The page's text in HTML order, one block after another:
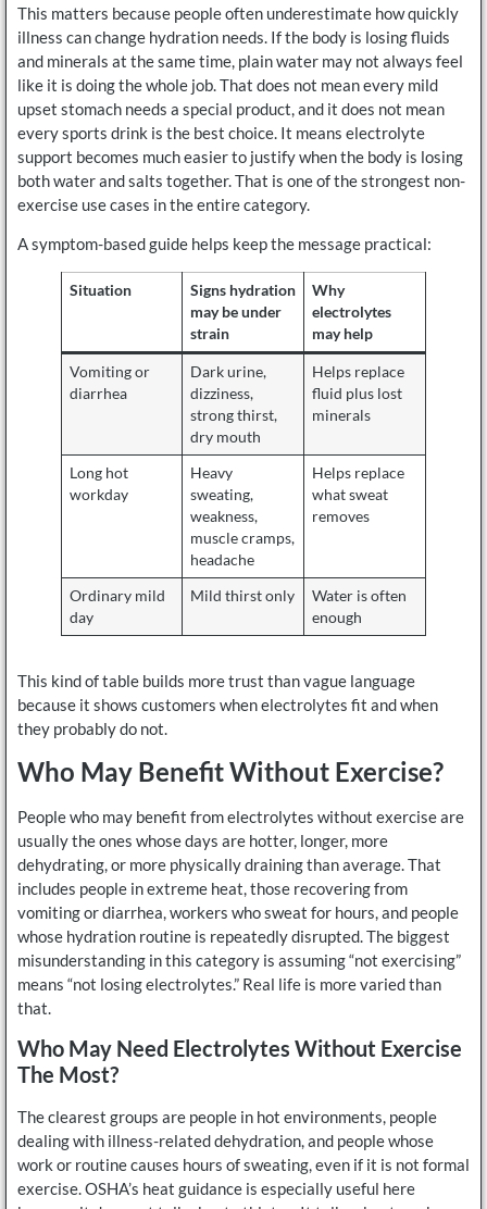
This matters because people often underestimate how quickly
illness can change hydration needs. If the body is losing fluids
and minerals at the same time, plain water may not always feel
like it is doing the whole job. That does not mean every mild
upset stomach needs a special product, and it does not mean
every sports drink is the best choice. It means electrolyte
support becomes much easier to justify when the body is losing
both water and salts together. That is one of the strongest non-
exercise use cases in the entire category.
A symptom-based guide helps keep the message practical:
Situation
Signs hydration
may be under
strain
Why
electrolytes
may help
Vomiting or
diarrhea
Dark urine,
dizziness,
strong thirst,
dry mouth
Helps replace
fluid plus lost
minerals
Long hot
workday
Heavy
sweating,
weakness,
muscle cramps,
headache
Helps replace
what sweat
removes
Ordinary mild
day
Mild thirst only
Water is often
enough
This kind of table builds more trust than vague language
because it shows customers when electrolytes fit and when
they probably do not.
Who May Benefit Without Exercise?
People who may benefit from electrolytes without exercise are
usually the ones whose days are hotter, longer, more
dehydrating, or more physically draining than average. That
includes people in extreme heat, those recovering from
vomiting or diarrhea, workers who sweat for hours, and people
whose hydration routine is repeatedly disrupted. The biggest
misunderstanding in this category is assuming “not exercising”
means “not losing electrolytes.” Real life is more varied than
that.
Who May Need Electrolytes Without Exercise
The Most?
The clearest groups are people in hot environments, people
dealing with illness-related dehydration, and people whose
work or routine causes hours of sweating, even if it is not formal
exercise. OSHA’s heat guidance is especially useful here